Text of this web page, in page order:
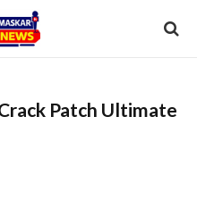
Patch Ultimate